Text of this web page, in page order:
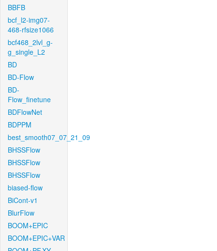
BBFB
bcf_l2-img07-
468-rfsize1066
bcf468_2lvl_g-
g_single_L2
BD
BD-Flow
BD-
Flow_finetune
BDFlowNet
BDPPM
best_smooth07_07_21_09
BHSSFlow
BHSSFlow
BHSSFlow
biased-flow
BiCont-v1
BlurFlow
BOOM+EPIC
BOOM+EPIC+VAR